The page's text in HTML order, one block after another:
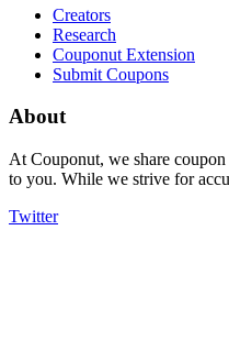
Creators
Research
Couponut Extension
Submit Coupons
About
At Couponut, we share
to you. While we strive for
Twitter